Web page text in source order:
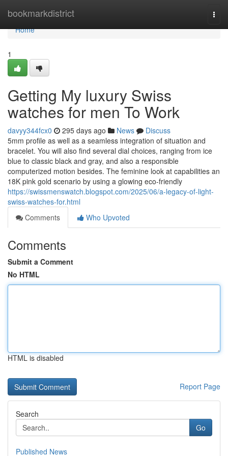
bookmarkdistrict
Home
Home
1
Getting My luxury Swiss
watches for men To Work
davyy344fcx0 295 days ago News
Discuss
5mm profile as well as a seamless integration of situation and
bracelet. You will also find several dial choices, ranging from ice
blue to classic black and gray, and also a responsible
computerized motion besides. The feminine look at capabilities an
18K pink gold scenario by using a glowing eco-friendly
https://swissmenswatch.blogspot.com/2025/06/a-legacy-of-light-
swiss-watches-for.html
Comments
Who Upvoted
Comments
Submit a Comment
No HTML
HTML is disabled
Report Page
Search
Go
Published News